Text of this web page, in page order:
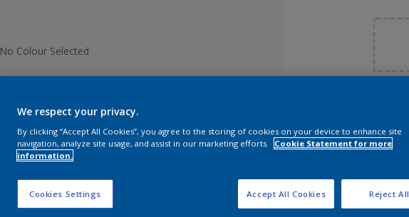
No Colour Selected
We respect your privacy.
By clicking “Accept All Cookies”, you agree to the storing of cookies on your device to enhance site
navigation, analyze site usage, and assist in our marketing efforts.
Cookie Statement for more
information.
Cookies Settings Reject All
Accept All Cookies